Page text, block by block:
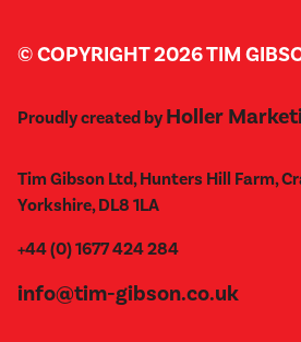
© COPYRIGHT 2026 TIM
Proudly created by Holler
Tim Gibson Ltd, Hunters Hill Farm,
Yorkshire, DL8 1LA
+44 (0) 1677 424 284
info@tim-gibson.co.uk